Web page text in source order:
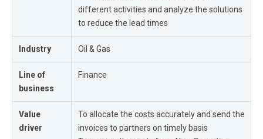
different activities and analyze the solutions
to reduce the lead times
Industry Oil & Gas
Line of
business
Finance
Value
driver
To allocate the costs accurately and send the
invoices to partners on timely basis